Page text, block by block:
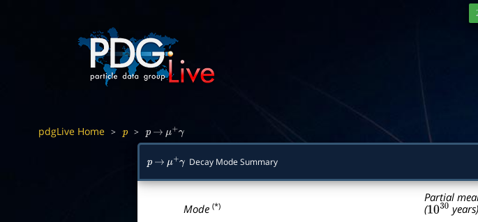
pdgLive Home > p > p → μ+ γ
p → μ+ γ Decay Mode Summary
Mode(*)
Partial
(1030 years)